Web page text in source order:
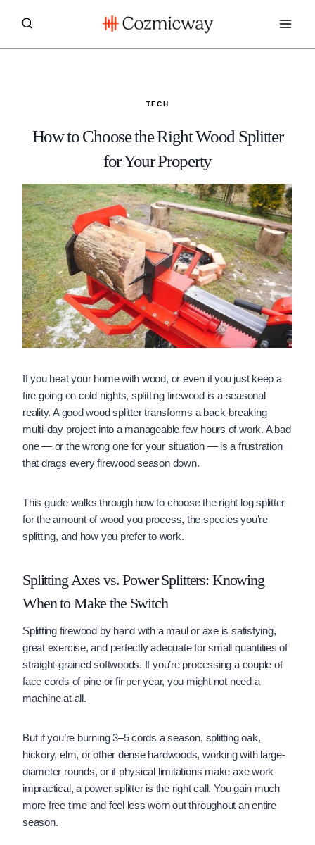
TECH
How to Choose the Right Wood Splitter
for Your Property
If you heat your home with wood, or even if you just keep a
fire going on cold nights, splitting firewood is a seasonal
reality. A good wood splitter transforms a back-breaking
multi-day project into a manageable few hours of work. A bad
one — or the wrong one for your situation — is a frustration
that drags every firewood season down.
This guide walks through how to choose the right log splitter
for the amount of wood you process, the species you’re
splitting, and how you prefer to work.
Splitting Axes vs. Power Splitters: Knowing
When to Make the Switch
Splitting firewood by hand with a maul or axe is satisfying,
great exercise, and perfectly adequate for small quantities of
straight-grained softwoods. If you’re processing a couple of
face cords of pine or fir per year, you might not need a
machine at all.
But if you’re burning 3–5 cords a season, splitting oak,
hickory, elm, or other dense hardwoods, working with large-
diameter rounds, or if physical limitations make axe work
impractical, a power splitter is the right call. You gain much
more free time and feel less worn out throughout an entire
season.